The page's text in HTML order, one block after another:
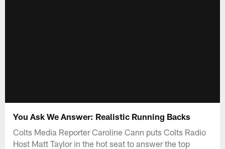
You Ask We Answer: Realistic Running Backs
Colts Media Reporter Caroline Cann puts Colts Radio
Host Matt Taylor in the hot seat to answer the top